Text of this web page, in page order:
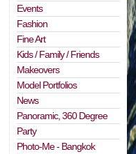
Events
Fashion
Fine Art
Kids / Family / Friends
Makeovers
Model Portfolios
News
Panoramic, 360 Degree
Party
Photo-Me - Bangkok